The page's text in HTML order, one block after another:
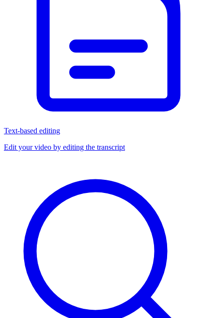
Text-based editing
Edit your video by editing the transcript